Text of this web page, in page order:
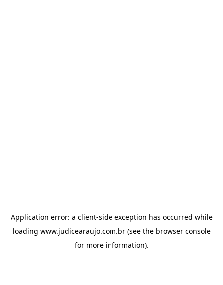
Application error: a client-side exception has occurred while
loading www.judicearaujo.com.br(see the browser console
for more information).